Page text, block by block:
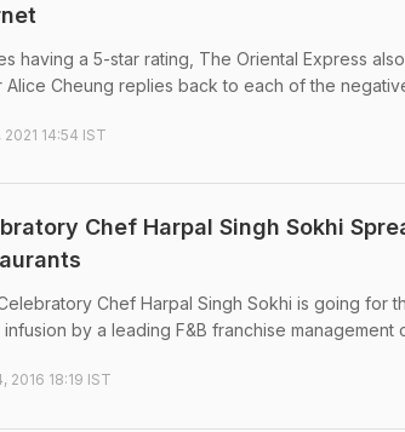
having a 5-star rating, The Oriental Express
Alice Cheung replies back to each of the
2021 14:54 IST
Chef Harpal Singh Sokhi
Chef Harpal Singh Sokhi is going for
infusion by a leading F&B franchise management
2016 18:19 IST